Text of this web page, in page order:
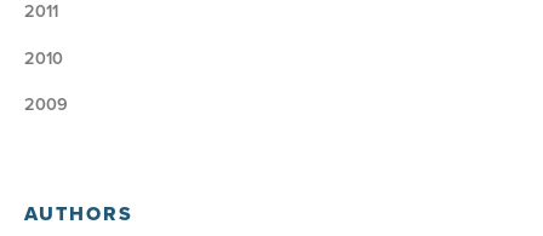
2011
2010
2009
AUTHORS